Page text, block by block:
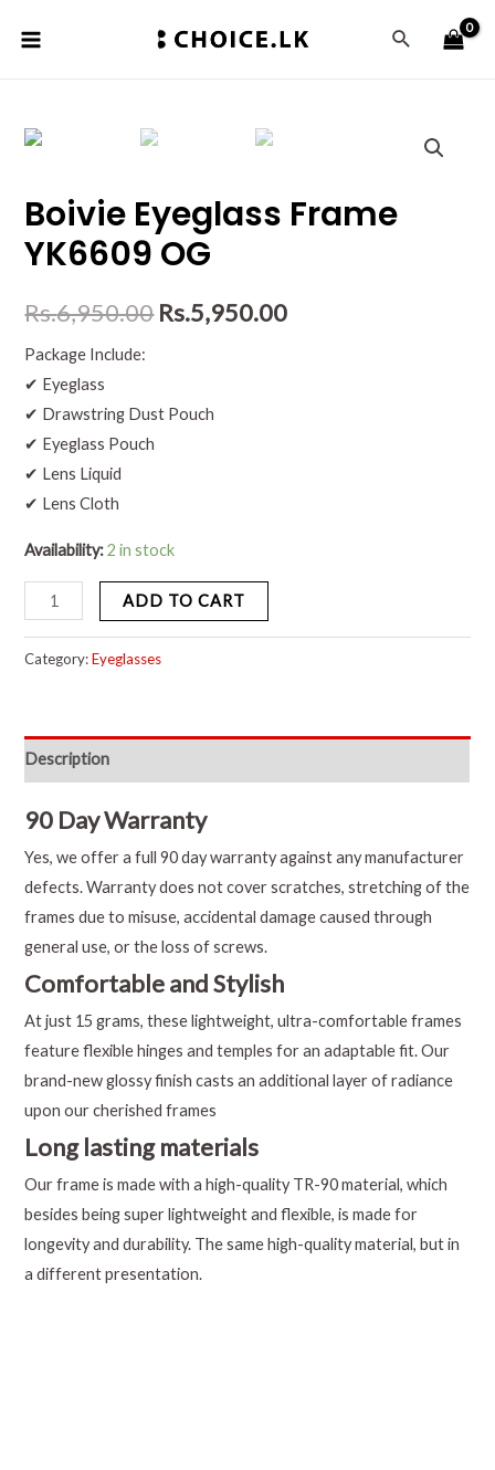
Boivie Eyeglass Frame
YK6609 OG
Rs.6,950.00 Rs.5,950.00
Package Include:
✔ Eyeglass
✔ Drawstring Dust Pouch
✔ Eyeglass Pouch
✔ Lens Liquid
✔ Lens Cloth
Availability: 2 in stock
ADD TO CART
Category:Eyeglasses
Description
90 Day Warranty
Yes, we offer a full 90 day warranty against any manufacturer
defects. Warranty does not cover scratches, stretching of the
frames due to misuse, accidental damage caused through
general use, or the loss of screws.
Comfortable and Stylish
At just 15 grams, these lightweight, ultra-comfortable frames
feature flexible hinges and temples for an adaptable fit. Our
brand-new glossy finish casts an additional layer of radiance
upon our cherished frames
Long lasting materials
Our frame is made with a high-quality TR-90 material, which
besides being super lightweight and flexible, is made for
longevity and durability. The same high-quality material, but in
a different presentation.